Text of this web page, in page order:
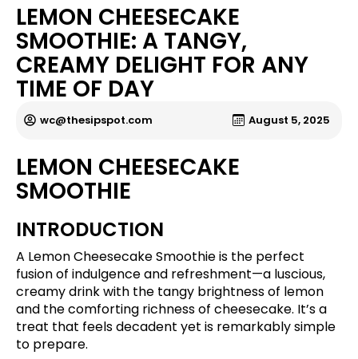
LEMON CHEESECAKE
SMOOTHIE: A TANGY,
CREAMY DELIGHT FOR ANY
TIME OF DAY
wc@thesipspot.com August 5, 2025
LEMON CHEESECAKE
SMOOTHIE
INTRODUCTION
A Lemon Cheesecake Smoothie is the perfect
fusion of indulgence and refreshment—a luscious,
creamy drink with the tangy brightness of lemon
and the comforting richness of cheesecake. It’s a
treat that feels decadent yet is remarkably simple
to prepare.